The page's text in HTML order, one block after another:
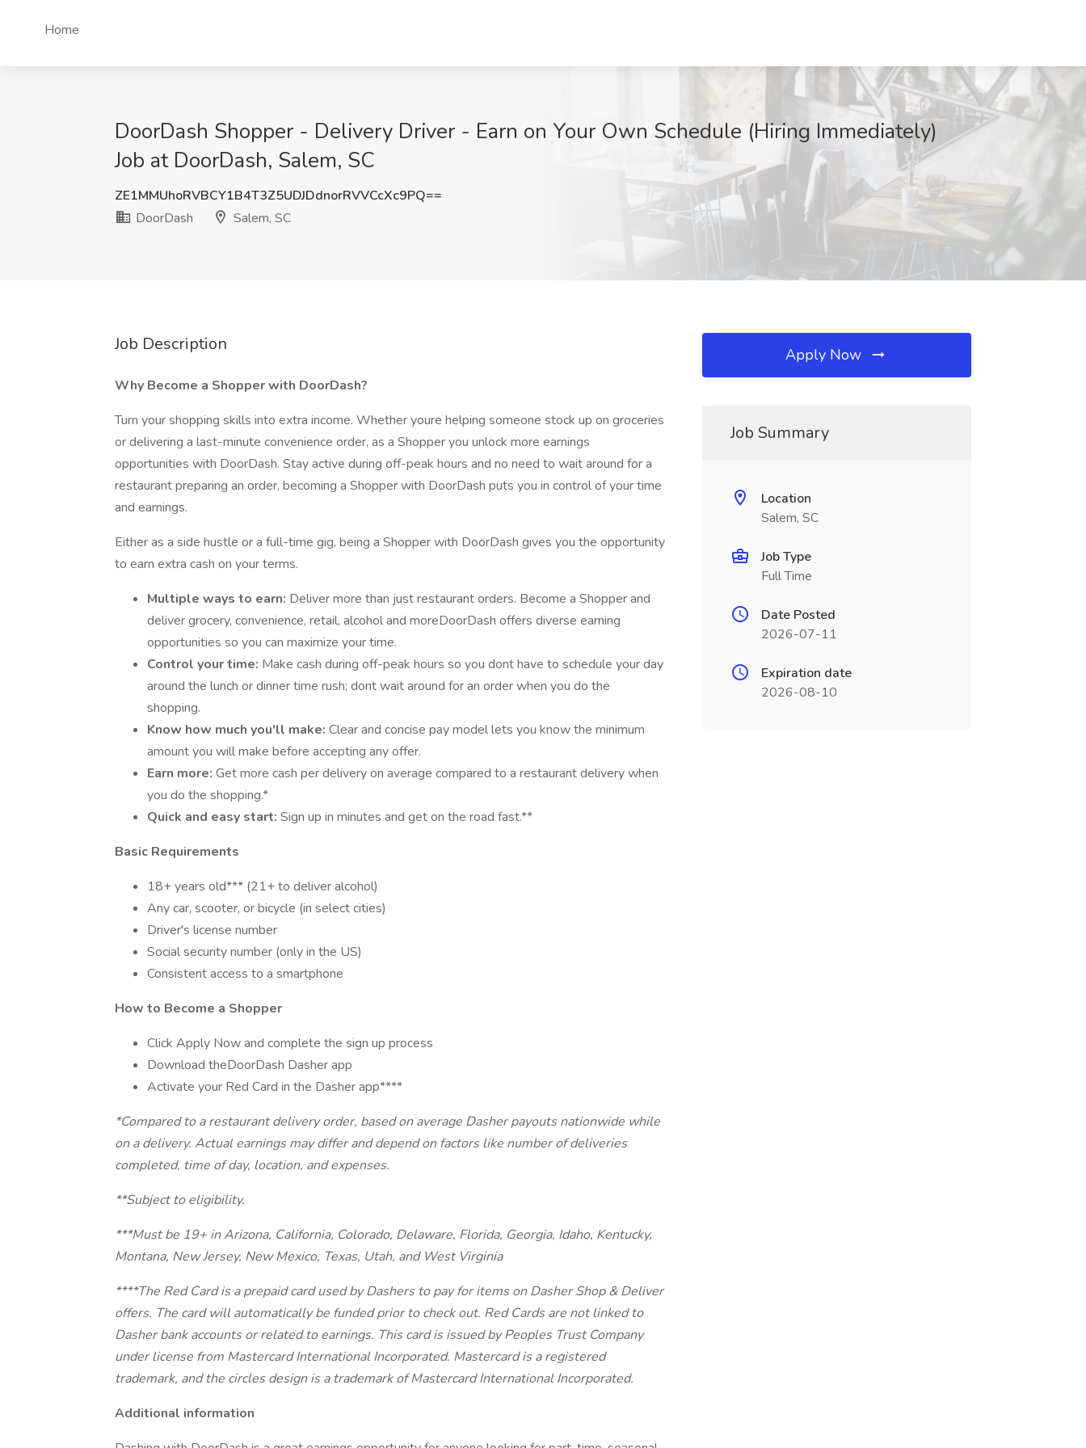
Home
DoorDash Shopper - Delivery Driver - Earn on Your Own Schedule (Hiring Immediately)
Job at DoorDash, Salem, SC
ZE1MMUhoRVBCY1B4T3Z5UDJDdnorRVVCcXc9PQ==
DoorDash
Salem, SC
Job Description
Why Become a Shopper with DoorDash?
Turn your shopping skills into extra income. Whether youre helping someone stock up on groceries
or delivering a last-minute convenience order, as a Shopper you unlock more earnings
opportunities with DoorDash. Stay active during off-peak hours and no need to wait around for a
restaurant preparing an order, becoming a Shopper with DoorDash puts you in control of your time
and earnings.
Either as a side hustle or a full-time gig, being a Shopper with DoorDash gives you the opportunity
to earn extra cash on your terms.
Multiple ways to earn: Deliver more than just restaurant orders. Become a Shopper and
deliver grocery, convenience, retail, alcohol and moreDoorDash offers diverse earning
opportunities so you can maximize your time.
Control your time: Make cash during off-peak hours so you dont have to schedule your day
around the lunch or dinner time rush; dont wait around for an order when you do the
shopping.
Know how much you'll make: Clear and concise pay model lets you know the minimum
amount you will make before accepting any offer.
Earn more: Get more cash per delivery on average compared to a restaurant delivery when
you do the shopping.*
Quick and easy start: Sign up in minutes and get on the road fast.**
Basic Requirements
18+ years old*** (21+ to deliver alcohol)
Any car, scooter, or bicycle (in select cities)
Driver's license number
Social security number (only in the US)
Consistent access to a smartphone
How to Become a Shopper
Click Apply Now and complete the sign up process
Download theDoorDash Dasher app
Activate your Red Card in the Dasher app****
*Compared to a restaurant delivery order, based on average Dasher payouts nationwide while
on a delivery. Actual earnings may differ and depend on factors like number of deliveries
completed, time of day, location, and expenses.
**Subject to eligibility.
***Must be 19+ in Arizona, California, Colorado, Delaware, Florida, Georgia, Idaho, Kentucky,
Montana, New Jersey, New Mexico, Texas, Utah, and West Virginia
****The Red Card is a prepaid card used by Dashers to pay for items on Dasher Shop & Deliver
offers. The card will automatically be funded prior to check out. Red Cards are not linked to
Dasher bank accounts or related to earnings. This card is issued by Peoples Trust Company
under license from Mastercard International Incorporated. Mastercard is a registered
trademark, and the circles design is a trademark of Mastercard International Incorporated.
Additional information
Apply Now
Job Summary
Location
Salem, SC
Job Type
Full Time
Date Posted
2026-07-11
Expiration date
2026-08-10